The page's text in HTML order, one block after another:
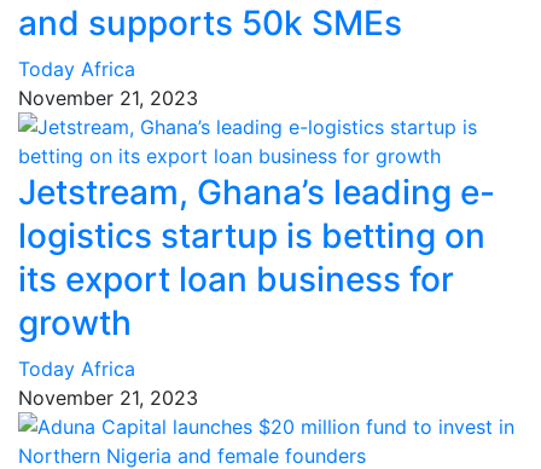
and supports 50k SMEs
Today Africa
November 21, 2023
Jetstream, Ghana’s leading e-
logistics startup is betting on
its export loan business for
growth
Today Africa
November 21, 2023